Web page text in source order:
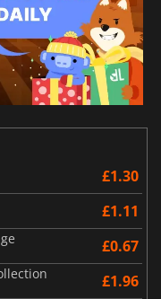
£1.30
£1.11
£0.67
£1.96